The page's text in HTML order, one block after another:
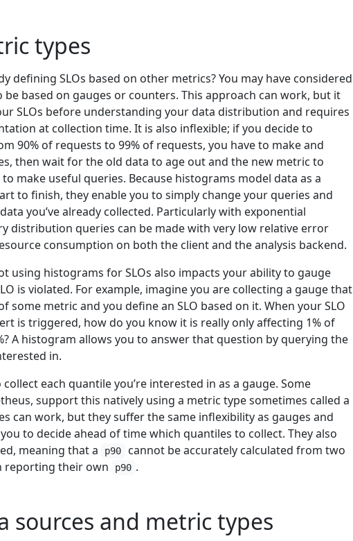
types
defining SLOs based on other metrics? You may have considered
be based on gauges or counters. This approach can work, but it
SLOs before understanding your data distribution and requires
at collection time. It is also inflexible; if you decide to
90% of requests to 99% of requests, you have to make and
then wait for the old data to age out and the new metric to
make useful queries. Because histograms model data as a
to finish, they enable you to simply change your queries and
you’ve already collected. Particularly with exponential
distribution queries can be made with very low relative error
consumption on both the client and the analysis backend.
using histograms for SLOs also impacts your ability to gauge
is violated. For example, imagine you are collecting a gauge that
some metric and you define an SLO based on it. When your SLO
is triggered, how do you know it is really only affecting 1% of
A histogram allows you to answer that question by querying the
in.
each quantile you’re interested in as a gauge. Some
support this natively using a metric type sometimes called a
can work, but they suffer the same inflexibility as gauges and
to decide ahead of time which quantiles to collect. They also
meaning that a
p90
cannot be accurately calculated from two
reporting their own
p90 .
sources and metric types